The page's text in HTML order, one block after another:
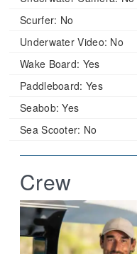
Scurfer: No
Underwater Video: No
Wake Board: Yes
Paddleboard: Yes
Seabob: Yes
Sea Scooter: No
Crew